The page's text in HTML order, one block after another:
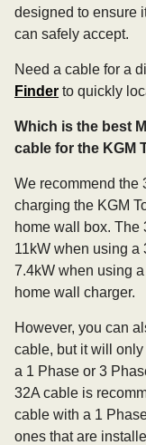
designed to ensure
can safely accept.
Need a cable for a
Finder to quickly
Which is the best
cable for the KGM
We recommend the
charging the KGM
home wall box. The
11kW when using a
7.4kW when using
home wall charger.
However, you can
cable, but it will
a 1 Phase or 3
32A cable is
cable with a 1
ones that are